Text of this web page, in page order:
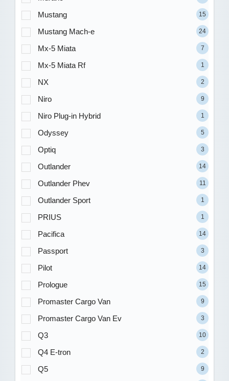
Mustang 15
Mustang Mach-e 24
Mx-5 Miata 7
Mx-5 Miata Rf 1
NX 2
Niro 9
Niro Plug-in Hybrid 1
Odyssey 5
Optiq 3
Outlander 14
Outlander Phev 11
Outlander Sport 1
PRIUS 1
Pacifica 14
Passport 3
Pilot 14
Prologue 15
Promaster Cargo Van 9
Promaster Cargo Van Ev 3
Q3 10
Q4 E-tron 2
Q5 9